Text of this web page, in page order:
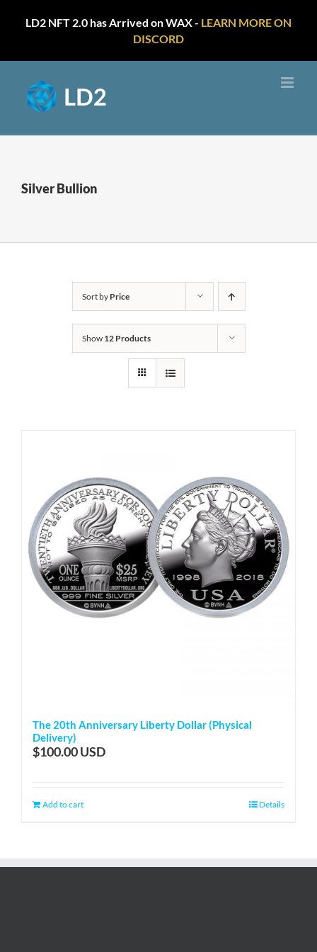
LD2 NFT 2.0 has Arrived on WAX - LEARN MORE ON
DISCORD
content
Silver Bullion
Sort by Price
Show 12 Products
The 20th Anniversary Liberty Dollar (Physical
Delivery)
$100.00
Add to cart Details